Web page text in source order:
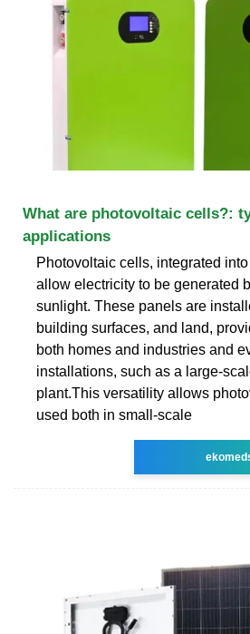
What are photovoltaic cells?:
applications
Photovoltaic cells, integrated
allow electricity to be generated
sunlight. These panels are
building surfaces, and land,
both homes and industries and
installations, such as a large-
plant.This versatility allows
used both in small-scale